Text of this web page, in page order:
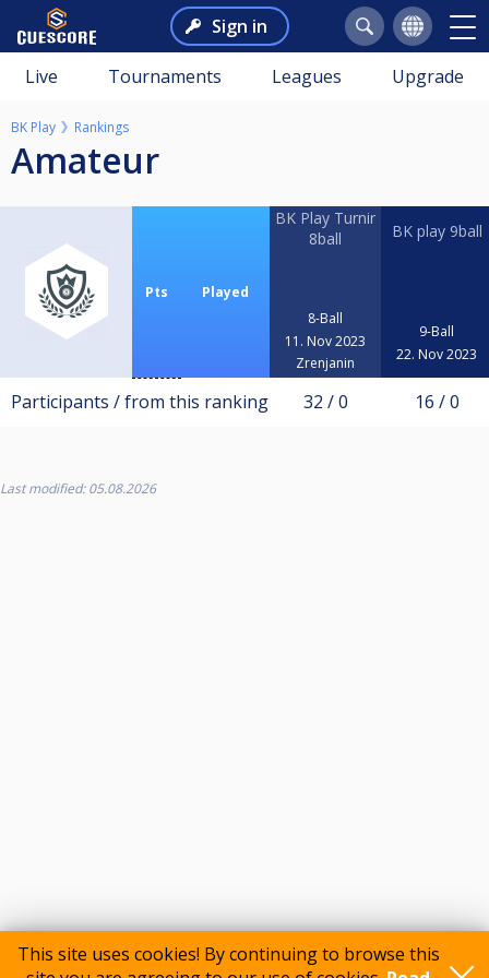
This site uses cookies! By continuing to browse this
Sign in
Live Tournaments Leagues Upgrade
BK Play Rankings
Amateur
Pts Played
BK Play Turnir
8ball
8-Ball
11. Nov 2023
Zrenjanin
BK play 9ball
9-Ball
22. Nov 2023
Participants / from this ranking 32 / 0 16 / 0
Last modified: 05.08.2026